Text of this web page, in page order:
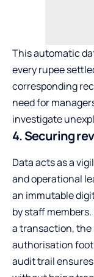
This automatic
every rupee
corresponding
need for
investigate
4. Securing
Data acts as a
and operational
an immutable
by staff
a transaction,
authorisation
audit trail